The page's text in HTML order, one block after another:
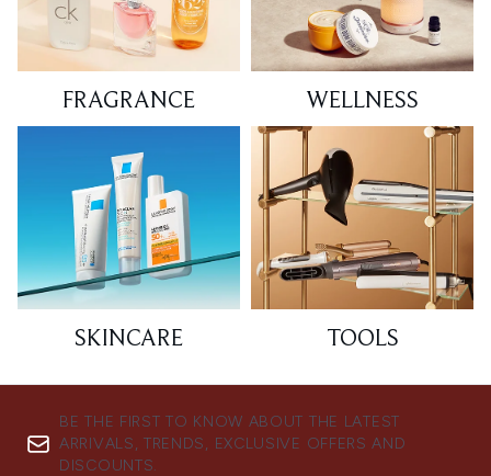
FRAGRANCE WELLNESS
SKINCARE TOOLS
BE THE FIRST TO KNOW ABOUT THE LATEST
ARRIVALS, TRENDS, EXCLUSIVE OFFERS AND
DISCOUNTS.